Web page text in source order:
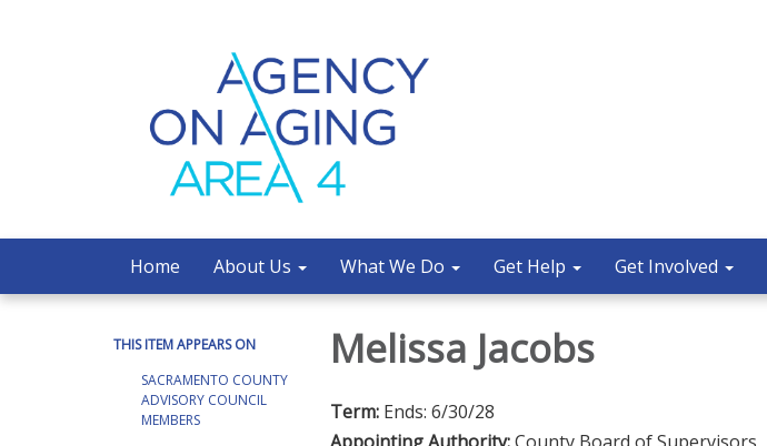
Home About Us What We Do Get Help Get Involved
THIS ITEM APPEARS ON
SACRAMENTO COUNTY
ADVISORY COUNCIL
MEMBERS
Melissa Jacobs
Term: Ends: 6/30/28